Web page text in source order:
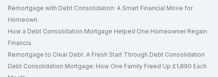
Remortgage with Debt Consolidation: A Smart Financial Move for
Homeown
How a Debt Consolidation Mortgage Helped One Homeowner Regain
Financia
Remortgage to Clear Debt: A Fresh Start Through Debt Consolidation
Debt Consolidation Mortgage: How One Family Freed Up £1,890 Each